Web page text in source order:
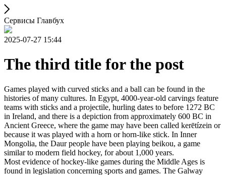
Сервисы Главбух
2025-07-27 15:44
The third title for the post
Games played with curved sticks and a ball can be found in the
histories of many cultures. In Egypt, 4000-year-old carvings feature
teams with sticks and a projectile, hurling dates to before 1272 BC
in Ireland, and there is a depiction from approximately 600 BC in
Ancient Greece, where the game may have been called kerētízein or
because it was played with a horn or horn-like stick. In Inner
Mongolia, the Daur people have been playing beikou, a game
similar to modern field hockey, for about 1,000 years.
Most evidence of hockey-like games during the Middle Ages is
found in legislation concerning sports and games. The Galway